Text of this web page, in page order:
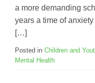
a more demanding
years a time of
[…]
Posted in Children and
Mental Health